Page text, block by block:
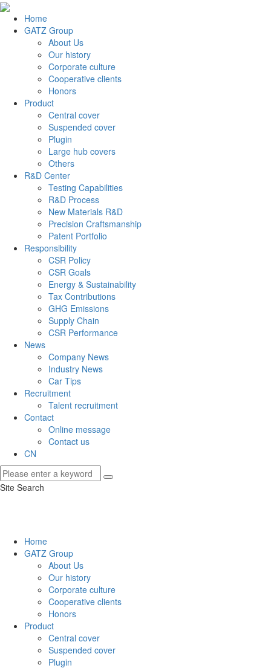
Home
GATZ Group
About Us
Our history
Corporate culture
Cooperative clients
Honors
Product
Central cover
Suspended cover
Plugin
Large hub covers
Others
R&D Center
Testing Capabilities
R&D Process
New Materials R&D
Precision Craftsmanship
Patent Portfolio
Responsibility
CSR Policy
CSR Goals
Energy & Sustainability
Tax Contributions
GHG Emissions
Supply Chain
CSR Performance
News
Company News
Industry News
Car Tips
Recruitment
Talent recruitment
Contact
Online message
Contact us
CN
Site Search
Home
GATZ Group
About Us
Our history
Corporate culture
Cooperative clients
Honors
Product
Central cover
Suspended cover
Plugin